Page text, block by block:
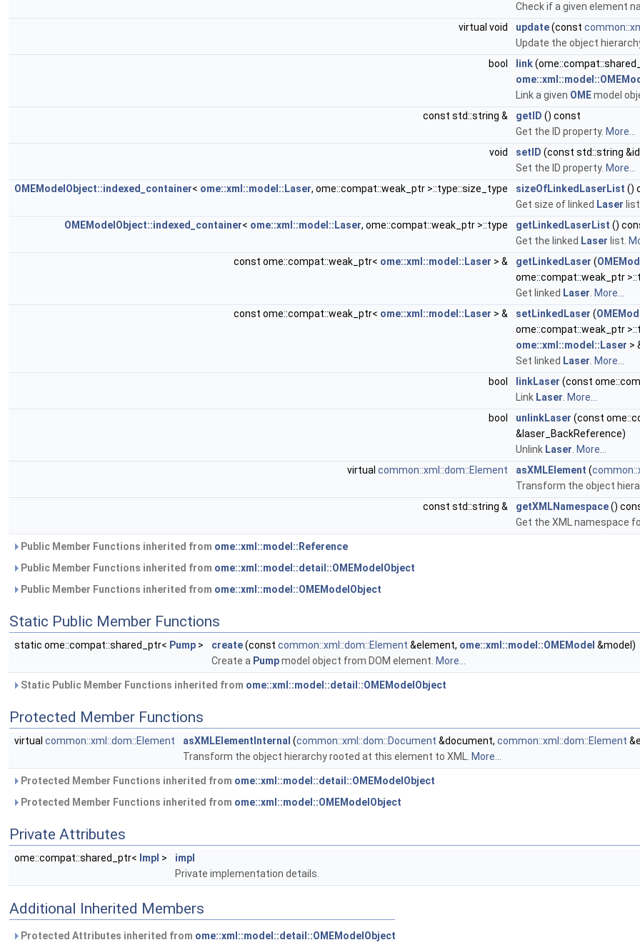
Check if a given element
virtual void
update(const
Update the object
bool
link
Link a given OMEmodel
const std::string &
getID () const
Get the ID property. More...
void
setID (const std::string
Set the ID property. More...
OMEModelObject::indexed_container< ome::xml::model::Laser, ome::compat::weak_ptr >::type::size_type sizeOfLinkedLaserList ()
Get size of linked Laser list.
OMEModelObject::indexed_container< ome::xml::model::Laser, ome::compat::weak_ptr >::type getLinkedLaserList ()
Get the linked Laser list.
const ome::compat::weak_ptr< ome::xml::model::Laser > & getLinkedLaser (
ome::compat::weak_ptr
Get linked Laser More...
const ome::compat::weak_ptr< ome::xml::model::Laser > & setLinkedLaser (
ome::compat::weak_ptr
ome::xml::model::Laser >
Set linked Laser More...
bool
linkLaser (const
Link Laser More...
bool
unlinkLaser (const
&laser_BackReference)
Unlink Laser More...
virtual common::xml::dom::Element asXMLElement (
Transform the object
const std::string &
getXMLNamespace()
Get the XML namespace
Public Member Functions inherited from ome::xml::model::Reference
Public Member Functions inherited from ome::xml::model::detail::OMEModelObject
Public Member Functions inherited from ome::xml::model::OMEModelObject
Static Public Member Functions
static ome::compat::shared_ptr< Pump > create(const common::xml::dom::Element &element, ome::xml::model::OMEModel &model)
Create a Pumpmodel object from DOM element. More...
Static Public Member Functions inherited from ome::xml::model::detail::OMEModelObject
Protected Member Functions
virtual common::xml::dom::Element asXMLElementInternal (common::xml::dom::Document &document, common::xml::dom::Element
Transform the object hierarchy rooted at this element to XML. More...
Protected Member Functions inherited from ome::xml::model::detail::OMEModelObject
Protected Member Functions inherited from ome::xml::model::OMEModelObject
Private Attributes
ome::compat::shared_ptr< Impl >
impl
Private implementation details.
Additional Inherited Members
Protected Attributes inherited from ome::xml::model::detail::OMEModelObject